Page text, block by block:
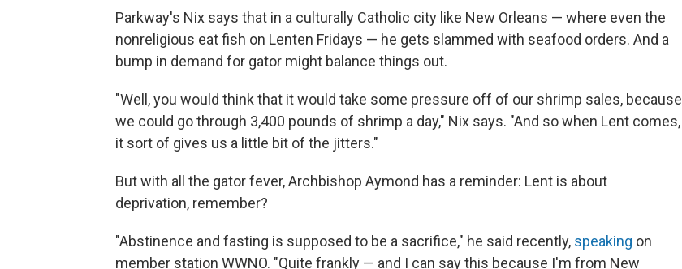
Parkway's Nix says that in a culturally Catholic city like New Orleans — where even the
nonreligious eat fish on Lenten Fridays — he gets slammed with seafood orders. And a
bump in demand for gator might balance things out.
"Well, you would think that it would take some pressure off of our shrimp sales, because
we could go through 3,400 pounds of shrimp a day," Nix says. "And so when Lent comes,
it sort of gives us a little bit of the jitters."
But with all the gator fever, Archbishop Aymond has a reminder: Lent is about
deprivation, remember?
"Abstinence and fasting is supposed to be a sacrifice," he said recently, speaking on
member station WWNO. "Quite frankly — and I can say this because I'm from New